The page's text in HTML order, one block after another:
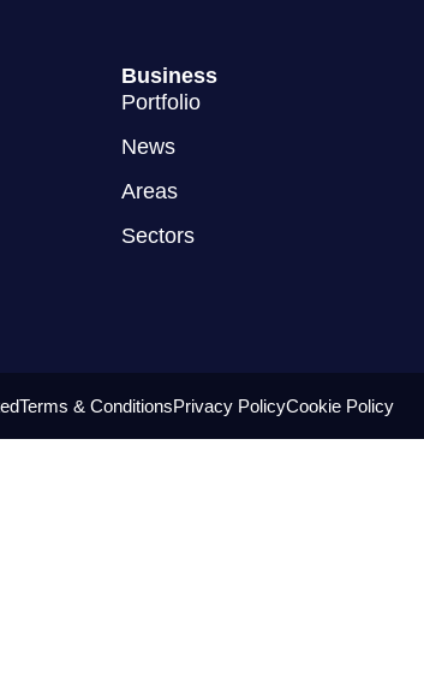
Business
Portfolio
News
Areas
Sectors
Terms & ConditionsPrivacy PolicyCookie Policy